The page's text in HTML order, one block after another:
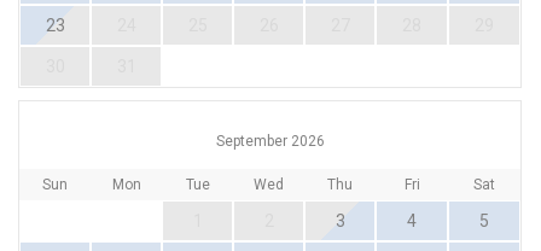
23
September 2026
Sun Mon Tue Wed Thu Fri Sat
3 4 5